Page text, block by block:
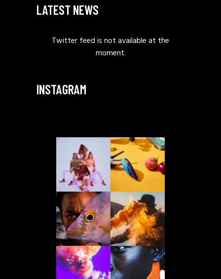
LATEST NEWS
Twitter feed is not available at the
moment.
INSTAGRAM